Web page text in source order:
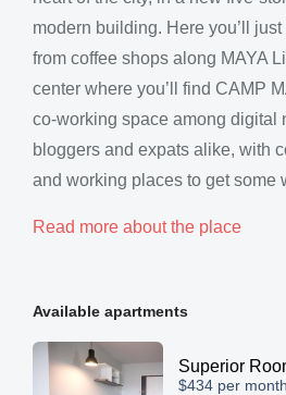
modern building. Here you’ll
from coffee shops along MAYA
center where you’ll find CAMP
co-working space among digital
bloggers and expats alike, with
and working places to get some
Read more about the place
Available apartments
Superior
$434 per month